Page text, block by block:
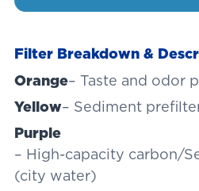
Filter Breakdown &
Orange– Taste and odor
Yellow– Sediment
Purple
– High-capacity carbon/
(city water)